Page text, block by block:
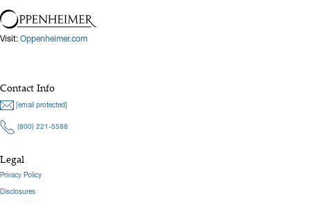
Visit: Oppenheimer.com
Contact Info
[email protected]
(800) 221-5588
Legal
Privacy Policy
Disclosures